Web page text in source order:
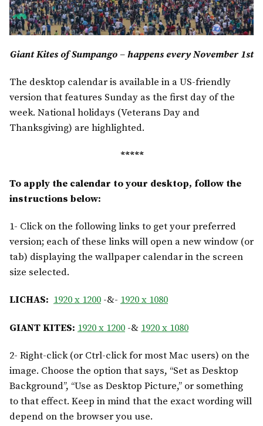
Giant Kites of Sumpango – happens every November 1st
The desktop calendar is available in a US-friendly
version that features Sunday as the first day of the
week. National holidays (Veterans Day and
Thanksgiving) are highlighted.
*****
To apply the calendar to your desktop, follow the
instructions below:
1- Click on the following links to get your preferred
version; each of these links will open a new window (or
tab) displaying the wallpaper calendar in the screen
size selected.
LICHAS: 1920 x 1200 -&- 1920 x 1080
GIANT KITES: 1920 x 1200 -& 1920 x 1080
2- Right-click (or Ctrl-click for most Mac users) on the
image. Choose the option that says, “Set as Desktop
Background”, “Use as Desktop Picture,” or something
to that effect. Keep in mind that the exact wording will
depend on the browser you use.